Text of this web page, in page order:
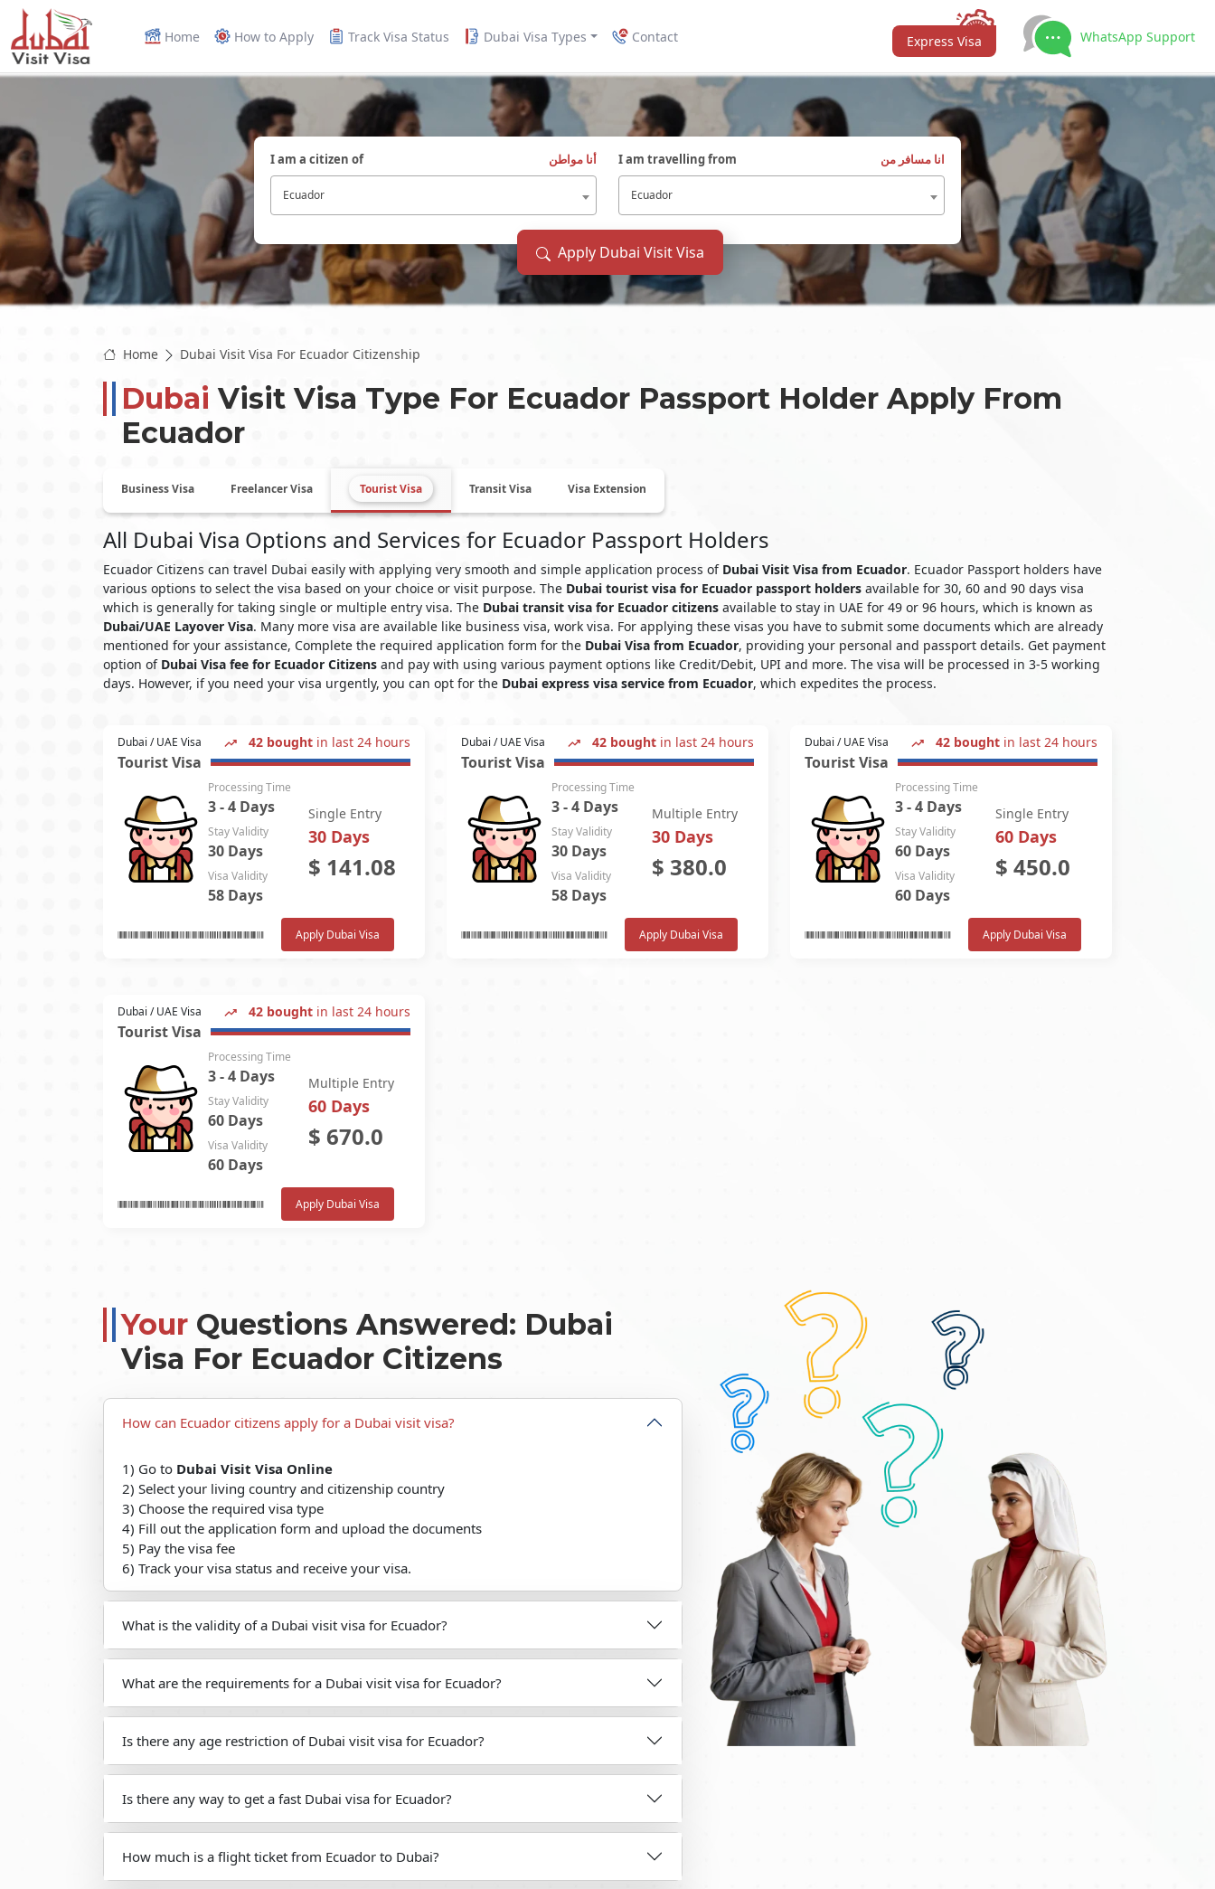
Home How to Apply Track Visa Status Dubai Visa Types Contact Express Visa WhatsApp Support
I am a citizen of أنا مواطن
Ecuador
I am travelling from انا مسافر من
Ecuador
Apply Dubai Visit Visa
Home Dubai Visit Visa For Ecuador Citizenship
Dubai Visit Visa Type For Ecuador Passport Holder Apply From
Ecuador
Business Visa Freelancer Visa Tourist Visa Transit Visa Visa Extension
All Dubai Visa Options and Services for Ecuador Passport Holders
Ecuador Citizens can travel Dubai easily with applying very smooth and simple application process of Dubai Visit Visa from Ecuador. Ecuador Passport holders have
various options to select the visa based on your choice or visit purpose. The Dubai tourist visa for Ecuador passport holders available for 30, 60 and 90 days visa
which is generally for taking single or multiple entry visa. The Dubai transit visa for Ecuador citizens available to stay in UAE for 49 or 96 hours, which is known as
Dubai/UAE Layover Visa. Many more visa are available like business visa, work visa. For applying these visas you have to submit some documents which are already
mentioned for your assistance, Complete the required application form for the Dubai Visa from Ecuador, providing your personal and passport details. Get payment
option of Dubai Visa fee for Ecuador Citizens and pay with using various payment options like Credit/Debit, UPI and more. The visa will be processed in 3-5 working
days. However, if you need your visa urgently, you can opt for the Dubai express visa service from Ecuador, which expedites the process.
Dubai / UAE Visa 42 bought in last 24 hours
Tourist Visa
Processing Time
3 - 4 Days
Stay Validity
30 Days
Visa Validity
58 Days
Single Entry
30 Days
$ 141.08
Apply Dubai Visa
Dubai / UAE Visa 42 bought in last 24 hours
Tourist Visa
Processing Time
3 - 4 Days
Stay Validity
30 Days
Visa Validity
58 Days
Multiple Entry
30 Days
$ 380.0
Apply Dubai Visa
Dubai / UAE Visa 42 bought in last 24 hours
Tourist Visa
Processing Time
3 - 4 Days
Stay Validity
60 Days
Visa Validity
60 Days
Single Entry
60 Days
$ 450.0
Apply Dubai Visa
Dubai / UAE Visa 42 bought in last 24 hours
Tourist Visa
Processing Time
3 - 4 Days
Stay Validity
60 Days
Visa Validity
60 Days
Multiple Entry
60 Days
$ 670.0
Apply Dubai Visa
Your Questions Answered: Dubai
Visa For Ecuador Citizens
How can Ecuador citizens apply for a Dubai visit visa?
1) Go to Dubai Visit Visa Online
2) Select your living country and citizenship country
3) Choose the required visa type
4) Fill out the application form and upload the documents
5) Pay the visa fee
6) Track your visa status and receive your visa.
What is the validity of a Dubai visit visa for Ecuador?
What are the requirements for a Dubai visit visa for Ecuador?
Is there any age restriction of Dubai visit visa for Ecuador?
Is there any way to get a fast Dubai visa for Ecuador?
How much is a flight ticket from Ecuador to Dubai?